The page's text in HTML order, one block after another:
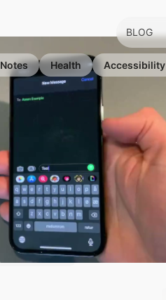
BLOG
Notes Health Accessibility